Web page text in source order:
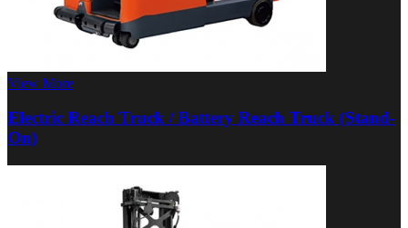
View More
Electric Reach Truck / Battery Reach Truck (Stand-
On)